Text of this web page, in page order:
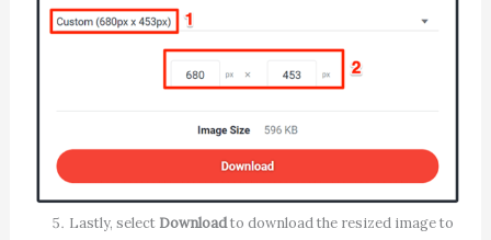
Lastly, select Downloadto download the resized image to